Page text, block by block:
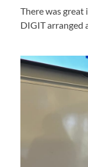
There was
DIGIT arranged